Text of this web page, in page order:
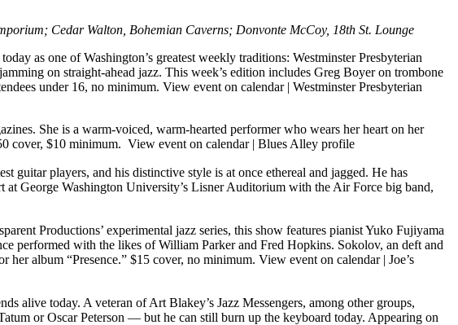
Cedar Walton, Bohemian Caverns; Donvonte McCoy, 18th St. Lounge
as one of Washington’s greatest weekly traditions: Westminster Presbyterian
on straight-ahead jazz. This week’s edition includes Greg Boyer on trombone
under 16, no minimum. View event on calendar| Westminster Presbyterian
She is a warm-voiced, warm-hearted performer who wears her heart on her
cover, $10 minimum. View event on calendar| Blues Alley profile
guitar players, and his distinctive style is at once ethereal and jagged. He has
George Washington University’s Lisner Auditorium with the Air Force big band,
Productions’ experimental jazz series, this show features pianist Yuko Fujiyama
performed with the likes of William Parker and Fred Hopkins. Sokolov, an deft and
her album “Presence.” $15 cover, no minimum. View event on calendar| Joe’s
alive today. A veteran of Art Blakey’s Jazz Messengers, among other groups,
or Oscar Peterson — but he can still burn up the keyboard today. Appearing on